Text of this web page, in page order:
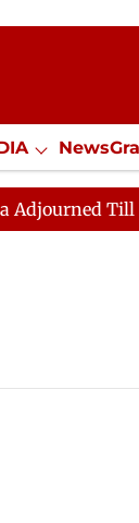
/ Internships
Till